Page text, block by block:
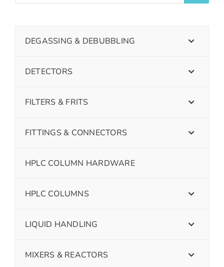
DEGASSING & DEBUBBLING
DETECTORS
FILTERS & FRITS
FITTINGS & CONNECTORS
HPLC COLUMN HARDWARE
HPLC COLUMNS
LIQUID HANDLING
MIXERS & REACTORS